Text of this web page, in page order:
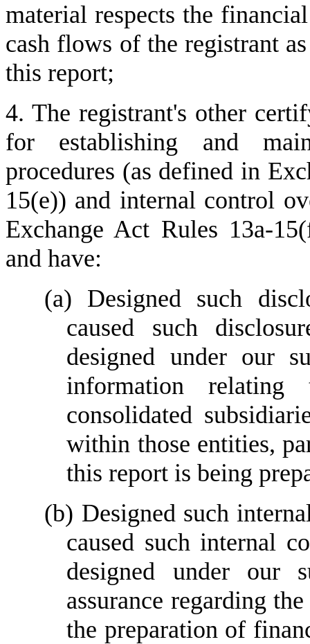
material respects the
cash flows of the registrant
this report;
4. The registrant's other
for establishing and
procedures (as defined in
15(e)) and internal control
Exchange Act Rules 13a-
and have:
(a) Designed such
caused such
designed under our
information
consolidated
within those entities,
this report is being
(b) Designed such
caused such internal
designed under our
assurance regarding
the preparation of